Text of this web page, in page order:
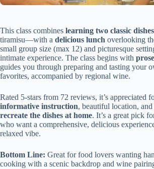
This class combines learning two classic dishes
tiramisu—with a delicious lunch overlooking
small group size (max 12) and picturesque
intimate experience. The class begins with
guides you through preparing and tasting your
favorites, accompanied by regional wine.
Rated 5-stars from 72 reviews, it’s appreciated
informative instruction, beautiful location, and
recreate the dishes at home. It’s a great pick
who want a comprehensive, delicious
relaxed vibe.
Bottom Line: Great for food lovers wanting
cooking with a scenic backdrop and wine